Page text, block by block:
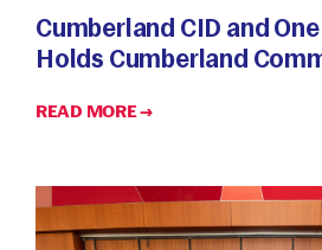
Cumberland CID and
Holds Cumberland
READ MORE →